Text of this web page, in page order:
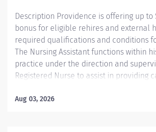
Description Providence is offering up to
bonus for eligible rehires and external
required qualifications and conditions
The Nursing Assistant functions within
practice under the direction and
Registered Nurse to assist in providing
S/he demonstrates an understanding
Aug 03, 2026